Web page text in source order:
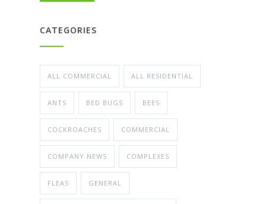
CATEGORIES
ALL COMMERCIAL ALL RESIDENTIAL
ANTS BED BUGS BEES
COCKROACHES COMMERCIAL
COMPANY NEWS COMPLEXES
FLEAS GENERAL